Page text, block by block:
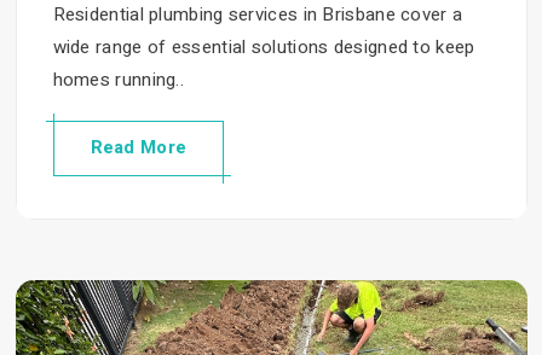
Residential plumbing services in Brisbane cover a
wide range of essential solutions designed to keep
homes running..
Read More